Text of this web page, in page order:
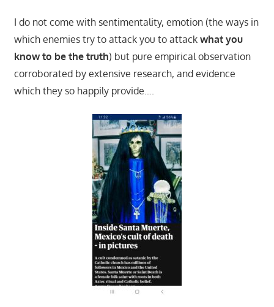
I do not come with sentimentality, emotion (the ways in
which enemies try to attack you to attack what you
know to be the truth) but pure empirical observation
corroborated by extensive research, and evidence
which they so happily provide….